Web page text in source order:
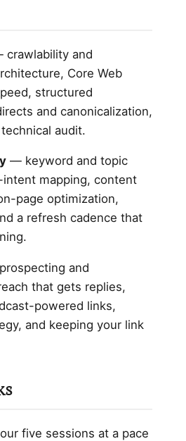
crawlability and
Core Web
structured
and canonicalization,
audit.
— keyword and topic
intent mapping, content
page optimization,
a refresh cadence that
and
that gets replies,
powered links,
and keeping your link
five sessions at a pace